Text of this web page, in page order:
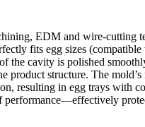
EDM and wire-cutting
fits egg sizes
the cavity is polished
product structure. The
resulting in egg trays with
performance—effectively